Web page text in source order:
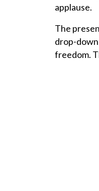
applause.
The
drop-
freedom.